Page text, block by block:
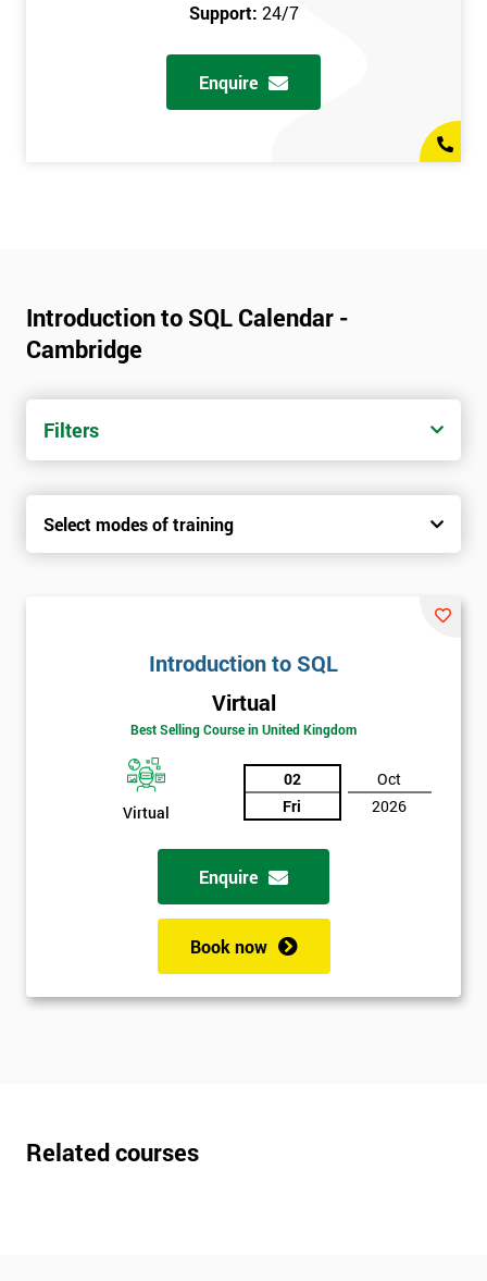
Support: 24/7
Enquire
Introduction to SQL Calendar -
Cambridge
Filters
Select modes of training
Introduction to SQL
Virtual
Best Selling Course in United Kingdom
Virtual
02
Fri
Oct
2026
Enquire
Book now
Related courses